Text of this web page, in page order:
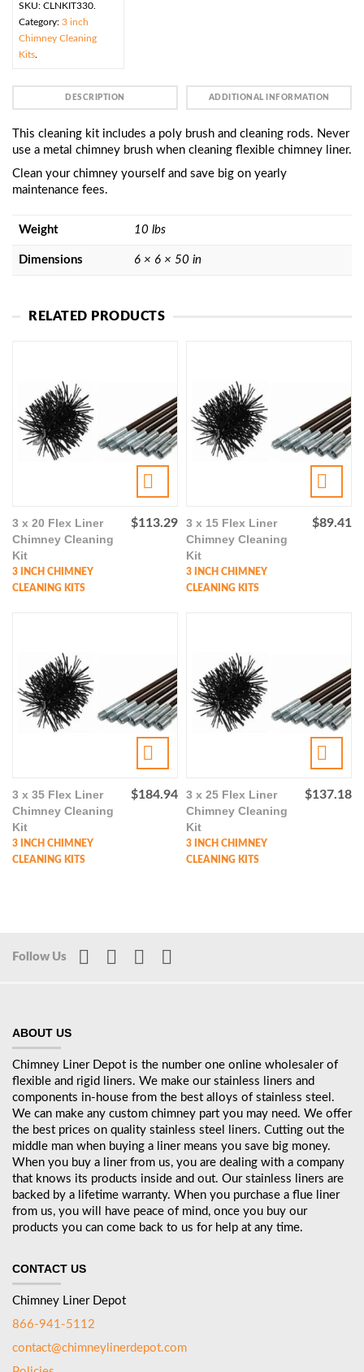
SKU: CLNKIT330.
Category: 3 inch
Chimney Cleaning
Kits.
DESCRIPTION ADDITIONAL INFORMATION
This cleaning kit includes a poly brush and cleaning rods. Never
use a metal chimney brush when cleaning flexible chimney liner.
Clean your chimney yourself and save big on yearly
maintenance fees.
Weight 10 lbs
Dimensions 6 × 6 × 50 in
RELATED PRODUCTS
$113.29
3 x 20 Flex Liner
Chimney Cleaning
Kit
3 INCH CHIMNEY
CLEANING KITS
$89.41
3 x 15 Flex Liner
Chimney Cleaning
Kit
3 INCH CHIMNEY
CLEANING KITS
$184.94
3 x 35 Flex Liner
Chimney Cleaning
Kit
3 INCH CHIMNEY
CLEANING KITS
$137.18
3 x 25 Flex Liner
Chimney Cleaning
Kit
3 INCH CHIMNEY
CLEANING KITS
Follow Us
ABOUT US
Chimney Liner Depot is the number one online wholesaler of
flexible and rigid liners. We make our stainless liners and
components in-house from the best alloys of stainless steel.
We can make any custom chimney part you may need. We offer
the best prices on quality stainless steel liners. Cutting out the
middle man when buying a liner means you save big money.
When you buy a liner from us, you are dealing with a company
that knows its products inside and out. Our stainless liners are
backed by a lifetime warranty. When you purchase a flue liner
from us, you will have peace of mind, once you buy our
products you can come back to us for help at any time.
CONTACT US
Chimney Liner Depot
866-941-5112
contact@chimneylinerdepot.com